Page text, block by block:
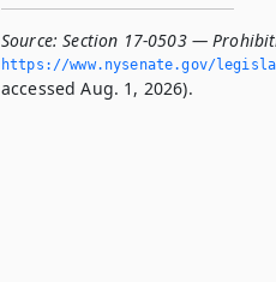
Source: Section 17-0503 —
https://www.­nysenate.­gov/
accessed Aug. 1, 2026).